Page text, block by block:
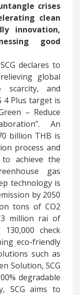
crises
clean
innovation,
good
declares to
global
scarcity, and
4 Plus target is
– Reduce
An
billion THB is
process and
to achieve the
gas
technology is
by 2050
tons of CO2
million rai of
check
eco-friendly
such as
Solution, SCG
degradable
SCG aims to